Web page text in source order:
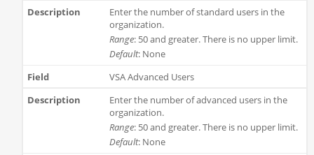
Enter the number of standard users in the
organization.
Range: 50 and greater. There is no upper limit.
Default: None
VSA Advanced Users
Enter the number of advanced users in the
organization.
Range: 50 and greater. There is no upper limit.
Default: None